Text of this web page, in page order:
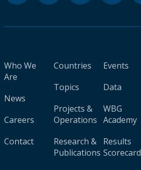
Who We
Are
News
Careers
Contact
Countries
Topics
Projects &
Operations
Research &
Publications
Events
Data
WBG
Academy
Results
Scorecard